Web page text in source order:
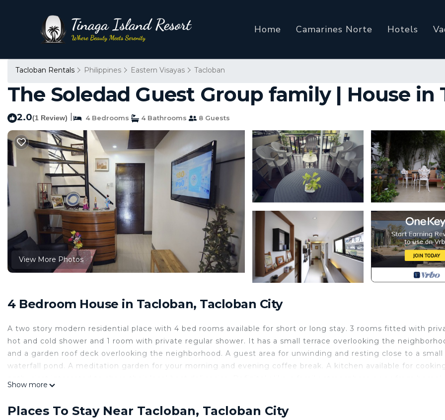
Home Camarines Norte Hotels
Tacloban Rentals Philippines Eastern Visayas Tacloban
The Soledad Guest Group family | House in
2.0(1 Review) 4 Bedrooms 4 Bathrooms 8 Guests
View More Photos
4 Bedroom House in Tacloban, Tacloban City
A two story modern residential place with 4 bed rooms available for short or long stay. 3 rooms fitted with
hot and cold shower and 1 room with private regular shower. It has a small terrace overlooking the
and a garden roof deck overlooking the neighborhood. A guest area for unwinding and resting close to a small
waterfall pond. A meditation garden for your morning and evening coffee break. A kitchen available for
convenience. This House features many amenities for guests who want to stay for a few days, a weekend or
Show more
Places To Stay Near Tacloban, Tacloban City